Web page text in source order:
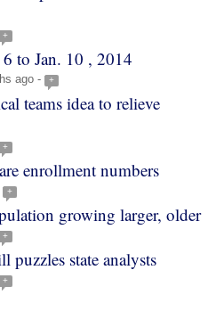
+
to Jan. 10 , 2014
ago - +
teams idea to relieve
+
enrollment numbers
+
growing larger, older
+
puzzles state analysts
+